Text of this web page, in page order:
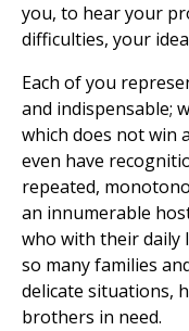
you, to hear your
difficulties, your
Each of you
and indispensable;
which does not win
even have
repeated,
an innumerable
who with their
so many families
delicate situations,
brothers in need.